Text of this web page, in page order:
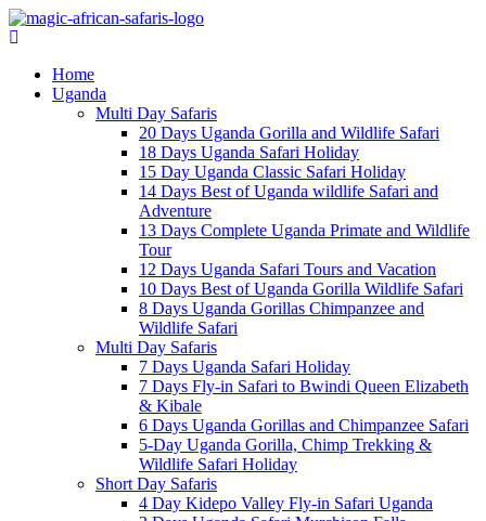
Home
Uganda
Multi Day Safaris
20 Days Uganda Gorilla and Wildlife Safari
18 Days Uganda Safari Holiday
15 Day Uganda Classic Safari Holiday
14 Days Best of Uganda wildlife Safari and
Adventure
13 Days Complete Uganda Primate and Wildlife
Tour
12 Days Uganda Safari Tours and Vacation
10 Days Best of Uganda Gorilla Wildlife Safari
8 Days Uganda Gorillas Chimpanzee and
Wildlife Safari
Multi Day Safaris
7 Days Uganda Safari Holiday
7 Days Fly-in Safari to Bwindi Queen Elizabeth
& Kibale
6 Days Uganda Gorillas and Chimpanzee Safari
5-Day Uganda Gorilla, Chimp Trekking &
Wildlife Safari Holiday
Short Day Safaris
4 Day Kidepo Valley Fly-in Safari Uganda